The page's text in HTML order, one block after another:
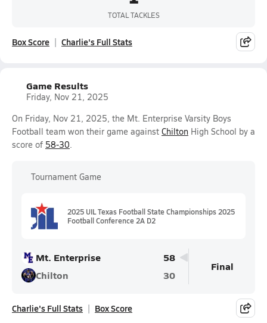
TOTAL TACKLES
Box Score Charlie's Full Stats
Game Results
Friday, Nov 21, 2025
On Friday, Nov 21, 2025, the Mt. Enterprise Varsity Boys
Football team won their game against Chilton High School by a
score of 58-30.
Tournament Game
2025 UIL Texas Football State Championships 2025
Football Conference 2A D2
Mt. Enterprise
58
Chilton
30
Final
Charlie's Full Stats Box Score